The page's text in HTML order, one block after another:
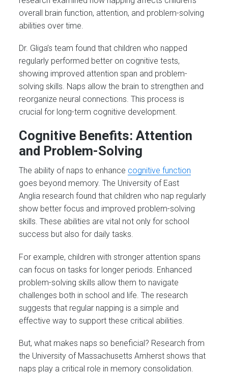
overall brain function, attention, and problem-solving
abilities over time.
Dr. Gliga’s team found that children who napped
regularly performed better on cognitive tests,
showing improved attention span and problem-
solving skills. Naps allow the brain to strengthen and
reorganize neural connections. This process is
crucial for long-term cognitive development​.
Cognitive Benefits: Attention
and Problem-Solving
The ability of naps to enhance cognitive function
goes beyond memory. The University of East
Anglia research found that children who nap regularly
show better focus and improved problem-solving
skills. These abilities are vital not only for school
success but also for daily tasks.
For example, children with stronger attention spans
can focus on tasks for longer periods. Enhanced
problem-solving skills allow them to navigate
challenges both in school and life. The research
suggests that regular napping is a simple and
effective way to support these critical abilities​.
But, what makes naps so beneficial? Research from
the University of Massachusetts Amherst shows that
naps play a critical role in memory consolidation.